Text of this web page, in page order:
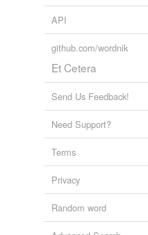
API
github.com/wordnik
Et Cetera
Send Us Feedback!
Need Support?
Terms
Privacy
Random word